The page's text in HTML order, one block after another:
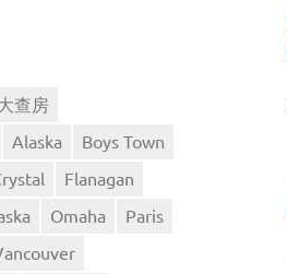
查房
Alaska
Boys Town
Flanagan
Omaha
Paris